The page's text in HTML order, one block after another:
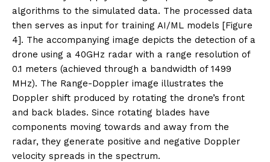
algorithms to the simulated data. The processed data
then serves as input for training AI/ML models [Figure
4]. The accompanying image depicts the detection of a
drone using a 40GHz radar with a range resolution of
0.1 meters (achieved through a bandwidth of 1499
MHz). The Range-Doppler image illustrates the
Doppler shift produced by rotating the drone’s front
and back blades. Since rotating blades have
components moving towards and away from the
radar, they generate positive and negative Doppler
velocity spreads in the spectrum.